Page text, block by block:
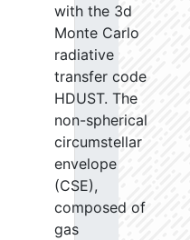
with the 3d
Monte Carlo
radiative
transfer code
HDUST. The
non-spherical
circumstellar
envelope
(CSE),
composed of
gas